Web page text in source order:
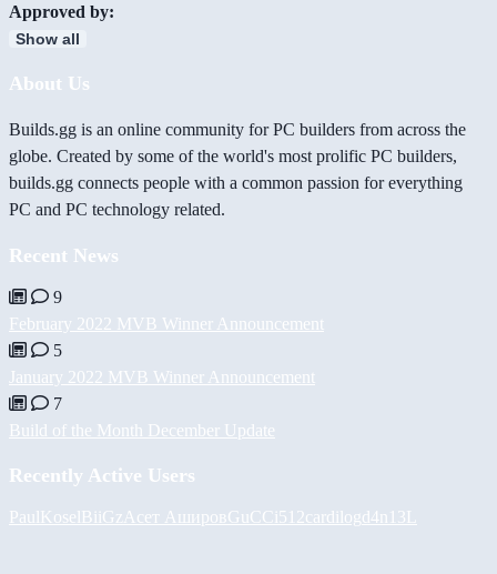
Approved by:
Show all
About Us
Builds.gg is an online community for PC builders from across the
globe. Created by some of the world's most prolific PC builders,
builds.gg connects people with a common passion for everything
PC and PC technology related.
Recent News
9
February 2022 MVB Winner Announcement
5
January 2022 MVB Winner Announcement
7
Build of the Month December Update
Recently Active Users
PaulKoselBiiGz Асет АшировGuCCi512cardilogd4n13L